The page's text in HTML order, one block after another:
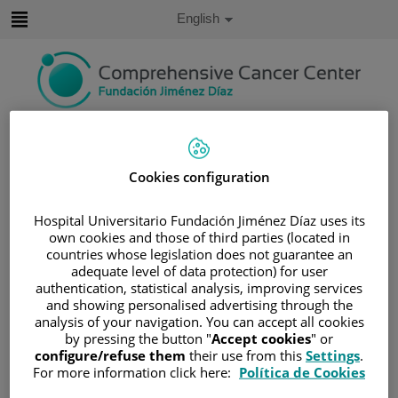
content
Language
Active
English
/PHOTO GALLERY
Photo Gallery
IMAGE GALLERY
Cookies configuration
Hospital Universitario Fundación Jiménez Díaz uses its
own cookies and those of third parties (located in
countries whose legislation does not guarantee an
adequate level of data protection) for user
authentication, statistical analysis, improving services
and showing personalised advertising through the
analysis of your navigation. You can accept all cookies
by pressing the button "Accept cookies" or
configure/refuse them their use from this Settings.
For more information click here: Política de Cookies